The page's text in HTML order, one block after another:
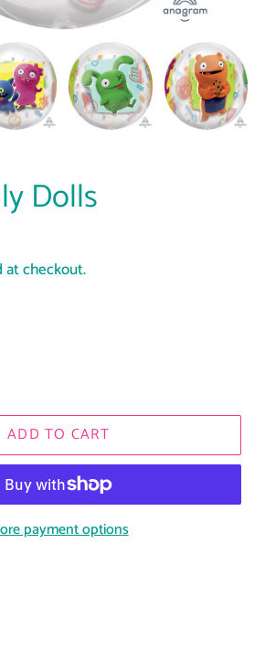
Dolls
at checkout.
ADD TO CART
payment options